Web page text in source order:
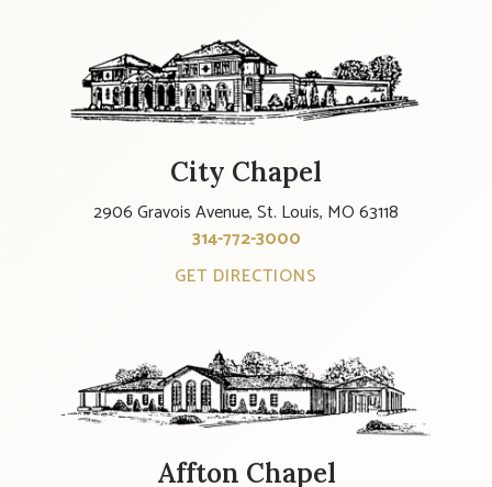
City Chapel
2906 Gravois Avenue, St. Louis, MO 63118
314-772-3000
GET DIRECTIONS
Affton Chapel